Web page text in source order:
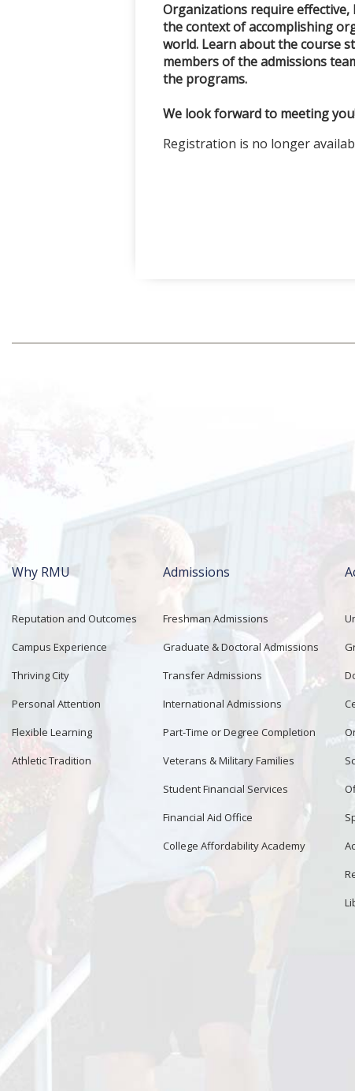
Organizations require
the context of accomplishing
world. Learn about the course
members of the admissions
the programs.
We look forward to meeting
Registration is no longer
Main
navigation
Why RMU
Reputation and Outcomes
Campus Experience
Thriving City
Personal Attention
Flexible Learning
Athletic Tradition
Admissions
Freshman Admissions
Graduate & Doctoral Admissions
Transfer Admissions
International Admissions
Part-Time or Degree Completion
Veterans & Military Families
Student Financial Services
Financial Aid Office
College Affordability Academy